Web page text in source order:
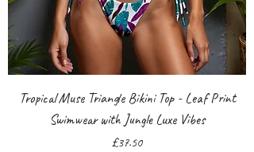
Tropical Muse Triangle Bikini Top - Leaf Print
Swimwear with Jungle Luxe Vibes
Price
£37.50